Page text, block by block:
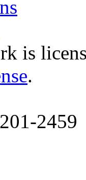
is
.
2459